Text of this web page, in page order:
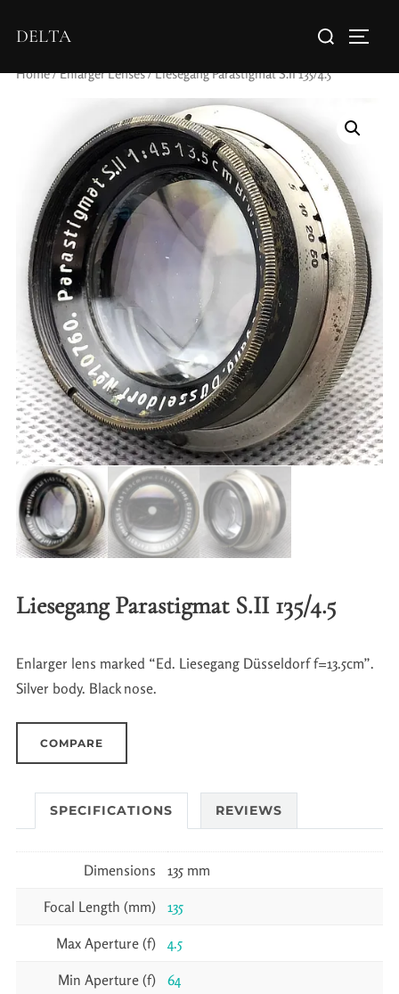
DELTA
Home/Enlarger Lenses/ Liesegang Parastigmat S.II 135/4.5
Liesegang Parastigmat S.II 135/4.5
Enlarger lens marked “Ed. Liesegang Düsseldorf f=13.5cm”.
Silver body. Black nose.
COMPARE
SPECIFICATIONS REVIEWS
Dimensions 135 mm
Focal Length (mm) 135
Max Aperture (f) 4.5
Min Aperture (f) 64